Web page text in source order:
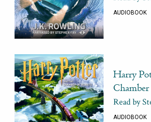
AUDIOBOOK
Harry
Chamber
Read by
AUDIOBOOK